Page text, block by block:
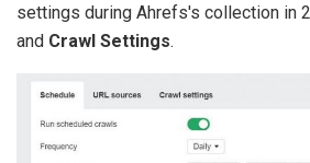
settings during Ahrefs's collection in
and Crawl Settings.